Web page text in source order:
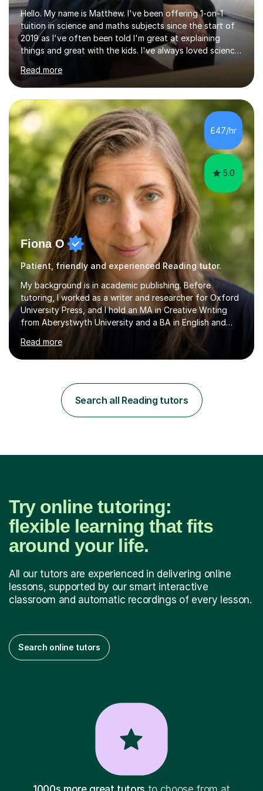
Hello. My name is Matthew. I've been offering 1-on-1
tuition in science and maths subjects since the start of
2019 as I've often been told I'm great at explaining
things and great with the kids. I've always loved science
and found it highly interesting and fascinating, so I can
inject a lot of energy and love for the subject in my
lessons. I have a Bachelors Degree in Biochemistry and
Genetics (University of Nottingham) and a Masters in
Cancer Cell and Molecular Biology (University of
Leicester), as well as A levels in Maths, Physics, Human
Biology, and Chemistry.Some of my key strengths: -
Efficient....
Read more
£47/hr
5.0
Fiona O
Patient, friendly and experienced Reading tutor.
My background is in academic publishing. Before
tutoring, I worked as a writer and researcher for Oxford
University Press, and I hold an MA in Creative Writing
from Aberystwyth University and a BA in English and
English Language and English Literature from Primary
through KS3 to GCSE, across AQA, Pearson Edexcel and
Level, 11+ English, SATs, Phonics, Reading, Spelling
Punctuation and Grammar, Functional Skills (Level 1 and
2), and Essay and Creative Writing. I have experience
Read more
Search all Reading tutors
Try online tutoring:
flexible learning that fits
around your life.
All our tutors are experienced in delivering online
lessons, supported by our smart interactive
classroom and automatic recordings of every lesson.
Search online tutors